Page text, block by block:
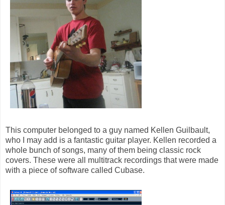
This computer belonged to a guy named Kellen Guilbault,
who I may add is a fantastic guitar player. Kellen recorded a
whole bunch of songs, many of them being classic rock
covers. These were all multitrack recordings that were made
with a piece of software called Cubase.